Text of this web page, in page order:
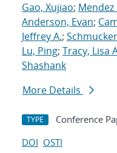
Gao, Xujiao; Mendez
Anderson, Evan;
Jeffrey A.;
Lu, Ping; Tracy, Lisa
Shashank
More Details
TYPE Conference
DOI OSTI